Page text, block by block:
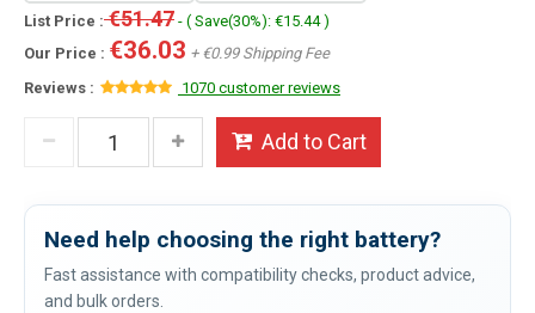
List Price :€51.47 - ( Save(30%): €15.44 )
Our Price : €36.03 + €0.99 Shipping Fee
Reviews :
1070 customer reviews
Add to Cart
Need help choosing the right battery?
Fast assistance with compatibility checks, product advice,
and bulk orders.